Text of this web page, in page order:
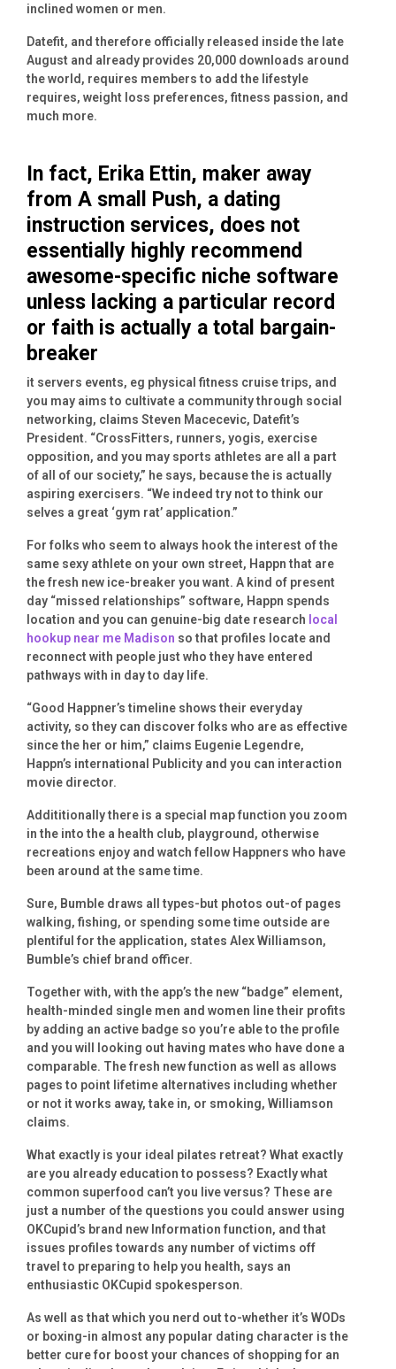
inclined women or men.
Datefit, and therefore officially released inside the late
August and already provides 20,000 downloads around
the world, requires members to add the lifestyle
requires, weight loss preferences, fitness passion, and
much more.
In fact, Erika Ettin, maker away
from A small Push, a dating
instruction services, does not
essentially highly recommend
awesome-specific niche software
unless lacking a particular record
or faith is actually a total bargain-
breaker
it servers events, eg physical fitness cruise trips, and
you may aims to cultivate a community through social
networking, claims Steven Macecevic, Datefit’s
President. “CrossFitters, runners, yogis, exercise
opposition, and you may sports athletes are all a part
of all of our society,” he says, because the is actually
aspiring exercisers. “We indeed try not to think our
selves a great ‘gym rat’ application.”
For folks who seem to always hook the interest of the
same sexy athlete on your own street, Happn that are
the fresh new ice-breaker you want. A kind of present
day “missed relationships” software, Happn spends
location and you can genuine-big date research local
hookup near me Madison so that profiles locate and
reconnect with people just who they have entered
pathways with in day to day life.
“Good Happner’s timeline shows their everyday
activity, so they can discover folks who are as effective
since the her or him,” claims Eugenie Legendre,
Happn’s international Publicity and you can interaction
movie director.
Addititionally there is a special map function you zoom
in the into the a health club, playground, otherwise
recreations enjoy and watch fellow Happners who have
been around at the same time.
Sure, Bumble draws all types-but photos out-of pages
walking, fishing, or spending some time outside are
plentiful for the application, states Alex Williamson,
Bumble’s chief brand officer.
Together with, with the app’s the new “badge” element,
health-minded single men and women line their profits
by adding an active badge so you’re able to the profile
and you will looking out having mates who have done a
comparable. The fresh new function as well as allows
pages to point lifetime alternatives including whether
or not it works away, take in, or smoking, Williamson
claims.
What exactly is your ideal pilates retreat? What exactly
are you already education to possess? Exactly what
common superfood can’t you live versus? These are
just a number of the questions you could answer using
OKCupid’s brand new Information function, and that
issues profiles towards any number of victims off
travel to preparing to help you health, says an
enthusiastic OKCupid spokesperson.
As well as that which you nerd out to-whether it’s WODs
or boxing-in almost any popular dating character is the
better cure for boost your chances of shopping for an